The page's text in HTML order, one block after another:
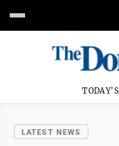
LATEST NEWS